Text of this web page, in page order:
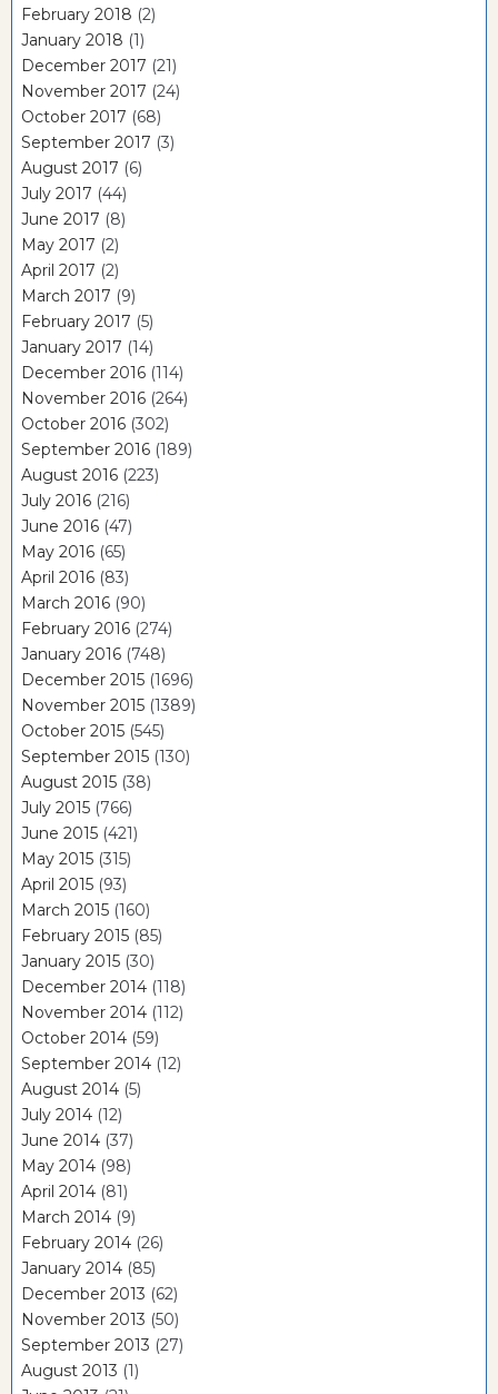
February 2018 (2)
January 2018 (1)
December 2017 (21)
November 2017 (24)
October 2017 (68)
September 2017 (3)
August 2017 (6)
July 2017 (44)
June 2017 (8)
May 2017 (2)
April 2017 (2)
March 2017 (9)
February 2017 (5)
January 2017 (14)
December 2016 (114)
November 2016 (264)
October 2016 (302)
September 2016 (189)
August 2016 (223)
July 2016 (216)
June 2016 (47)
May 2016 (65)
April 2016 (83)
March 2016 (90)
February 2016 (274)
January 2016 (748)
December 2015 (1696)
November 2015 (1389)
October 2015 (545)
September 2015 (130)
August 2015 (38)
July 2015 (766)
June 2015 (421)
May 2015 (315)
April 2015 (93)
March 2015 (160)
February 2015 (85)
January 2015 (30)
December 2014 (118)
November 2014 (112)
October 2014 (59)
September 2014 (12)
August 2014 (5)
July 2014 (12)
June 2014 (37)
May 2014 (98)
April 2014 (81)
March 2014 (9)
February 2014 (26)
January 2014 (85)
December 2013 (62)
November 2013 (50)
September 2013 (27)
August 2013 (1)